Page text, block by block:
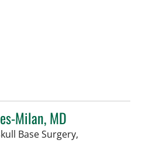
Milan, MD
Base Surgery,
FL